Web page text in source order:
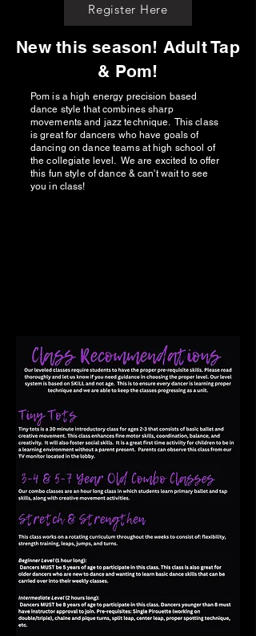
Register Here
New this season! Adult Tap
& Pom!
Pom is a high energy precision based
dance style that combines sharp
movements and jazz technique. This class
is great for dancers who have goals of
dancing on dance teams at high school of
the collegiate level. We are excited to offer
this fun style of dance & can't wait to see
you in class!